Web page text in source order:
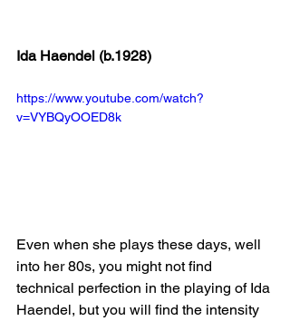
Ida Haendel (b.1928)
https://www.youtube.com/watch?
v=VYBQyOOED8k
Even when she plays these days, well
into her 80s, you might not find
technical perfection in the playing of Ida
Haendel, but you will find the intensity